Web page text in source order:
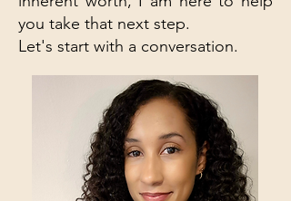
you take that next step.
Let's start with a conversation.